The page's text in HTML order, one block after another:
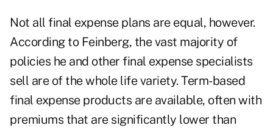
Not all final expense plans are equal, however.
According to Feinberg, the vast majority of
policies he and other final expense specialists
sell are of the whole life variety. Term-based
final expense products are available, often with
premiums that are significantly lower than